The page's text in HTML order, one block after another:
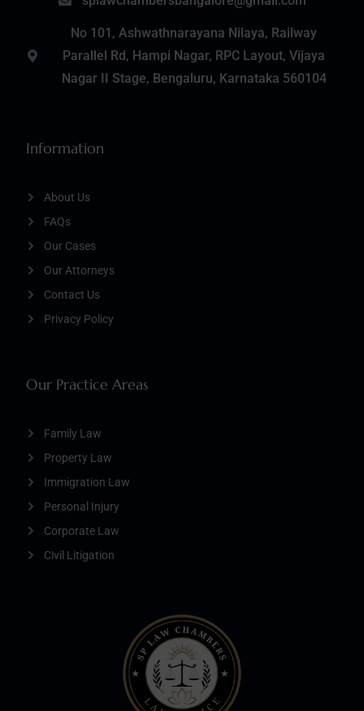
Our Practice Areas
Family Law
Property Law
Immigration Law
Personal Injury
Corporate Law
Civil Litigation
Information
About Us
FAQs
Our Cases
Our Attorneys
Contact Us
Privacy Policy
No 101, Ashwathnarayana Nilaya, Railway
Parallel Rd, Hampi Nagar, RPC Layout, Vijaya
Nagar II Stage, Bengaluru, Karnataka 560104